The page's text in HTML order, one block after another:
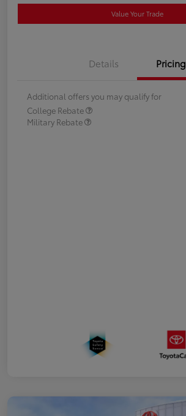
Value Your Trade
Details Pricing
Additional offers you may qualify for
College Rebate
Military Rebate